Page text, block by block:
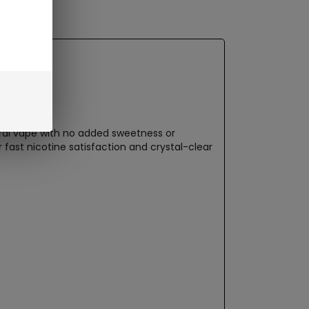
vape with no added sweetness or
fast nicotine satisfaction and crystal-clear